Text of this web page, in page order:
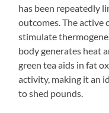
has been repeatedly
outcomes. The active
stimulate
body generates heat
green tea aids in fat
activity, making it an
to shed pounds.